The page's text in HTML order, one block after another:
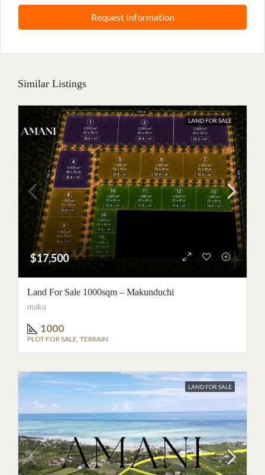
Request Information
Similar Listings
LAND FOR SALE
$17,500
Land For Sale 1000sqm – Makunduchi
maku
1000
PLOT FOR SALE, TERRAIN
LAND FOR SALE
BETWEEN JAMBIANI AND MAKUNDUCHI
Nouveau projet · €15,000 ·
1,000 m²
A new opportunity in Zanzibar
A 1,000 m² plot available for €15,000, just 3 minutes from the
beach. Discover the project details or speak directly with an
Amani agent.
Not interested